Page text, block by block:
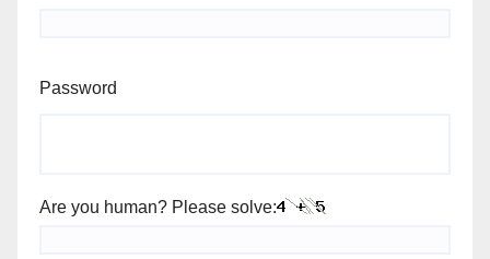
Password
Are you human? Please solve: